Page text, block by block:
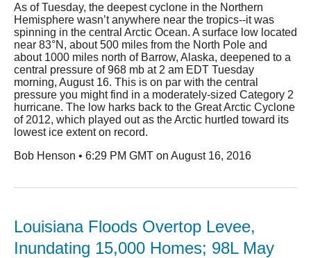
As of Tuesday, the deepest cyclone in the Northern
Hemisphere wasn’t anywhere near the tropics--it was
spinning in the central Arctic Ocean. A surface low located
near 83°N, about 500 miles from the North Pole and
about 1000 miles north of Barrow, Alaska, deepened to a
central pressure of 968 mb at 2 am EDT Tuesday
morning, August 16. This is on par with the central
pressure you might find in a moderately-sized Category 2
hurricane. The low harks back to the Great Arctic Cyclone
of 2012, which played out as the Arctic hurtled toward its
lowest ice extent on record.
Bob Henson • 6:29 PM GMT on August 16, 2016
Louisiana Floods Overtop Levee,
Inundating 15,000 Homes; 98L May